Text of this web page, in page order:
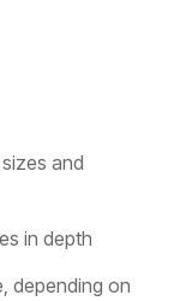
and
in depth
depending on